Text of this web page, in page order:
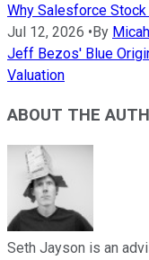
Why Salesforce
Jul 12, 2026 •By
Jeff Bezos' Blue
Valuation
ABOUT THE
Seth Jayson is an